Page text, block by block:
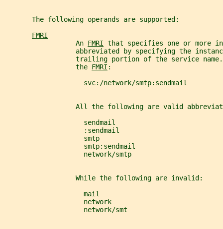
       The following operands are supported:
FMRI
                  An
FMRI that specifies one or more
abbreviated by specifying the
trailing portion of the service
                  the
FMRI :
                    svc:/network/smtp:sendmail
All the following are valid
                    sendmail
                    :sendmail
                    smtp
                    smtp:sendmail
                    network/smtp
                  While the following are invalid:
                    mail
                    network
                    network/smt